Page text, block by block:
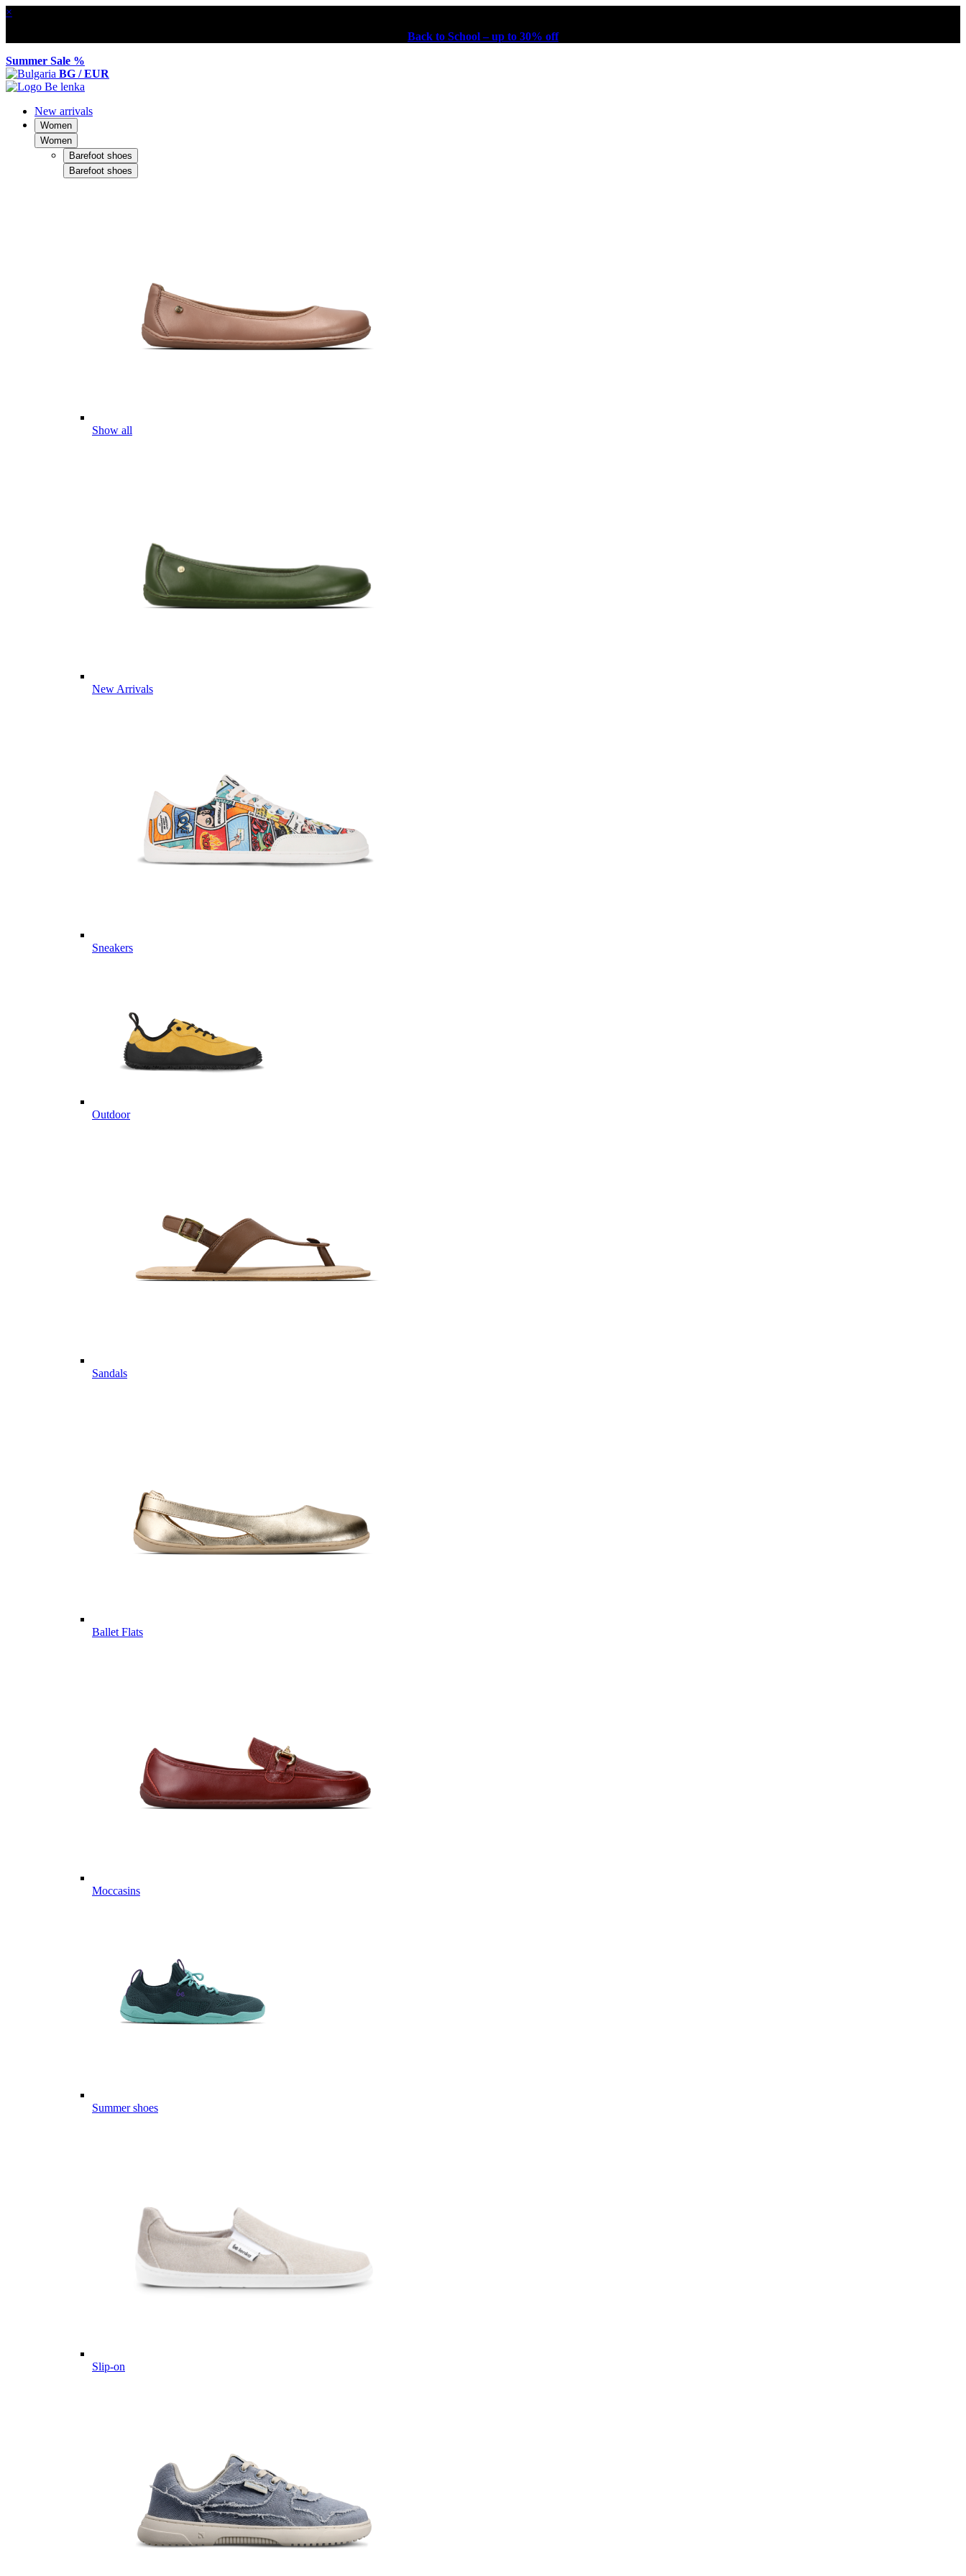
×
Back to School – up to 30% off
Summer Sale %
BG / EUR
New arrivals
Women
Women
Barefoot shoes
Barefoot shoes
Show all
New Arrivals
Sneakers
Outdoor
Sandals
Ballet Flats
Moccasins
Summer shoes
Slip-on